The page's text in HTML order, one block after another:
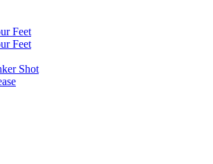
Feet
Feet
Shot